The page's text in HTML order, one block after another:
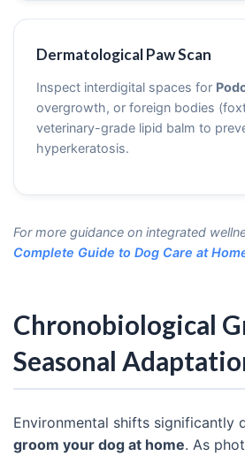
Dermatological Paw Scan
Inspect interdigital spaces for
overgrowth, or foreign bodies
veterinary-grade lipid balm to
hyperkeratosis.
For more guidance on integrated
Complete Guide to Dog Care at
Chronobiological
Seasonal
Environmental shifts significantly
groom your dog at home. As